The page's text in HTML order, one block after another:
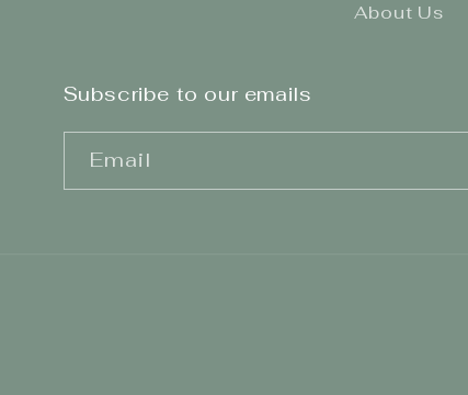
About Us
Subscribe to our emails
Email